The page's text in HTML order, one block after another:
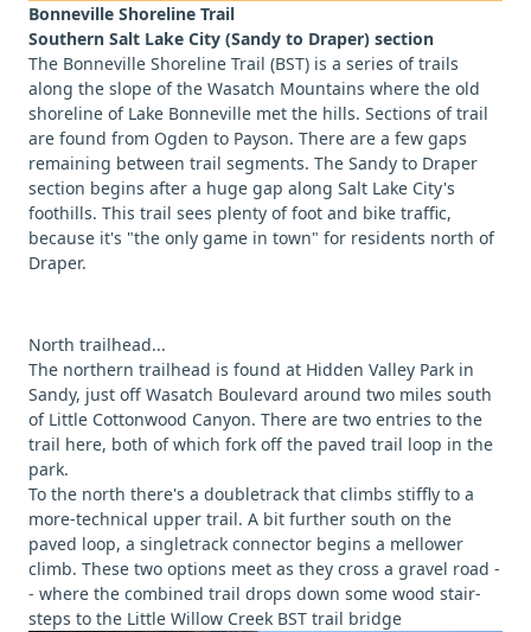
Bonneville Shoreline Trail
Southern Salt Lake City (Sandy to Draper) section
The Bonneville Shoreline Trail (BST) is a series of trails
along the slope of the Wasatch Mountains where the old
shoreline of Lake Bonneville met the hills. Sections of trail
are found from Ogden to Payson. There are a few gaps
remaining between trail segments. The Sandy to Draper
section begins after a huge gap along Salt Lake City's
foothills. This trail sees plenty of foot and bike traffic,
because it's "the only game in town" for residents north of
Draper.
North trailhead...
The northern trailhead is found at Hidden Valley Park in
Sandy, just off Wasatch Boulevard around two miles south
of Little Cottonwood Canyon. There are two entries to the
trail here, both of which fork off the paved trail loop in the
park.
To the north there's a doubletrack that climbs stiffly to a
more-technical upper trail. A bit further south on the
paved loop, a singletrack connector begins a mellower
climb. These two options meet as they cross a gravel road -
- where the combined trail drops down some wood stair-
steps to the Little Willow Creek BST trail bridge